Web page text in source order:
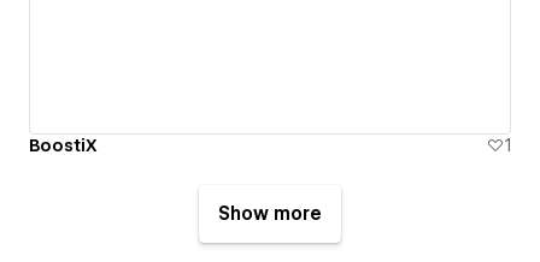
BoostiX 1
Show more